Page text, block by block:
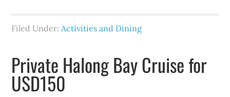
Filed Under:Activities and Dining
Private Halong Bay Cruise for
USD150